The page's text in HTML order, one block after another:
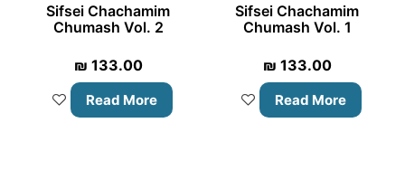
Sifsei Chachamim
Chumash Vol. 2
₪ 133.00
Read More
Sifsei Chachamim
Chumash Vol. 1
₪ 133.00
Read More